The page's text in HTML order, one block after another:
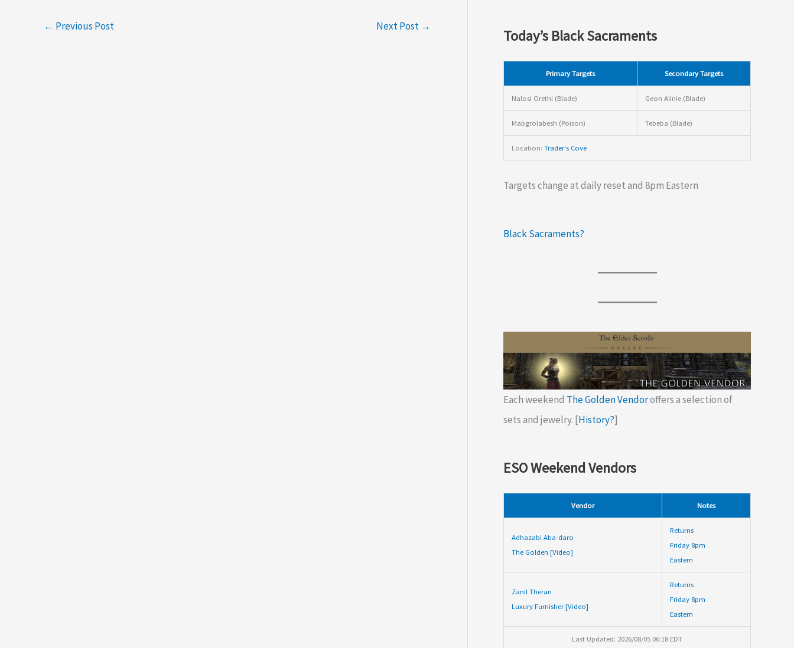
← Previous Post Next Post →
Today’s Black Sacraments
Primary Targets Secondary Targets
Nalosi Orethi (Blade) Geon Alinie (Blade)
Mabgrolabesh (Poison) Tebeba (Blade)
Location: Trader's Cove
Targets change at daily reset and 8pm Eastern
Black Sacraments?
Each weekend The Golden Vendoroffers a selection of
sets and jewelry. [History?]
ESO Weekend Vendors
Vendor Notes
Adhazabi Aba-daro
The Golden [Video]
Returns
Friday 8pm
Eastern
Zanil Theran
Luxury Furnisher [Video]
Returns
Friday 8pm
Eastern
Last Updated: 2026/08/05 06:18 EDT